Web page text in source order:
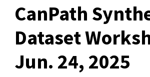
CanPath
Dataset
Jun. 24, 2025